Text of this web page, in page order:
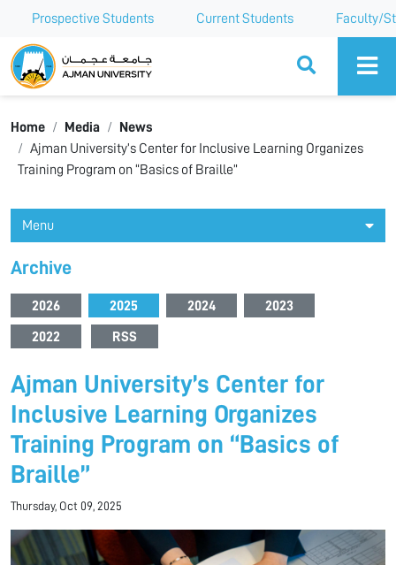
Prospective Students Current Students Faculty/
Ajman University
Home Media
News
Ajman University’s Center for Inclusive Learning Organizes
Training Program on “Basics of Braille”
Menu
Archive
2026 2025 2024 2023
2022 RSS
Ajman University’s Center for
Inclusive Learning Organizes
Training Program on “Basics of
Braille”
Thursday, Oct 09, 2025